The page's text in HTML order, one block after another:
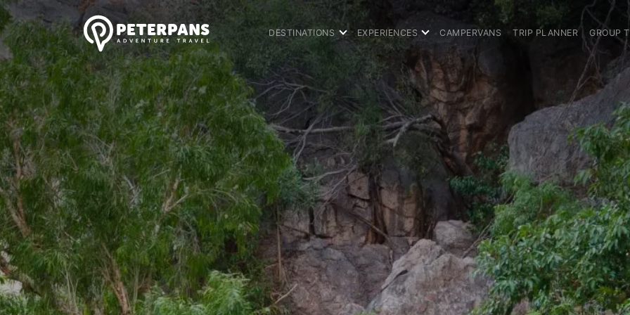
DESTINATIONS EXPERIENCES CAMPERVANS TRIP PLANNER GROUP